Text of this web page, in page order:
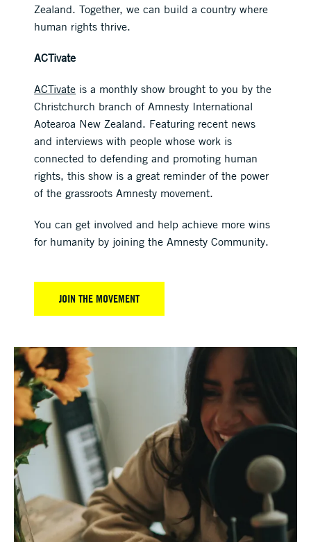
Zealand. Together, we can build a country where
human rights thrive.
ACTivate
ACTivate is a monthly show brought to you by the
Christchurch branch of Amnesty International
Aotearoa New Zealand. Featuring recent news
and interviews with people whose work is
connected to defending and promoting human
rights, this show is a great reminder of the power
of the grassroots Amnesty movement.
You can get involved and help achieve more wins
for humanity by joining the Amnesty Community.
JOIN THE MOVEMENT